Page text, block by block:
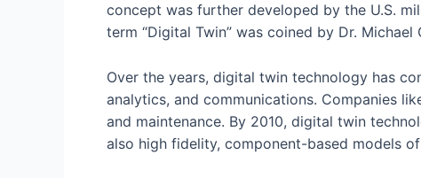
concept was further developed by the U.S.
term “Digital Twin” was coined by Dr.
Over the years, digital twin technology has
analytics, and communications. Companies
and maintenance. By 2010, digital twin
also high fidelity, component-based models